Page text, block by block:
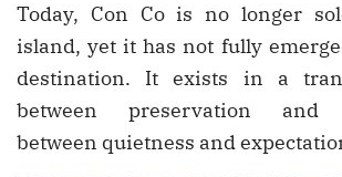
Today, Con Co is no longer
island, yet it has not fully
destination. It exists in a
between preservation and
between quietness and